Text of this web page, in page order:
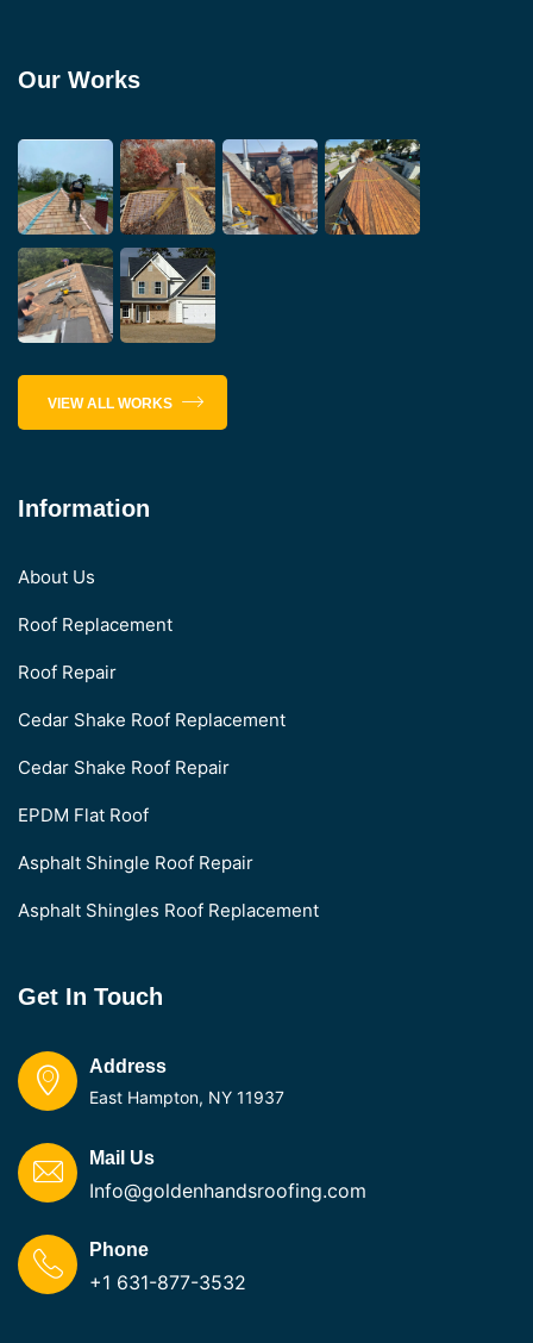
Our Works
VIEW ALL WORKS
Information
About Us
Roof Replacement
Roof Repair
Cedar Shake Roof Replacement
Cedar Shake Roof Repair
EPDM Flat Roof
Asphalt Shingle Roof Repair
Asphalt Shingles Roof Replacement
Get In Touch
Address
East Hampton, NY 11937
Mail Us
Info@goldenhandsroofing.com
Phone
+1 631-877-3532